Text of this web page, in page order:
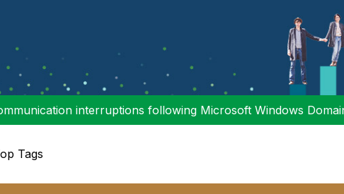
interruptions following Microsoft Windows
Tags